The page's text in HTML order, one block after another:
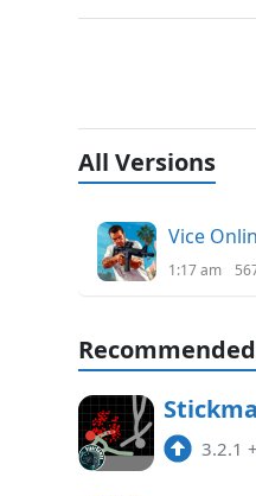
All Versions
Vice
1:17 am
3.2.1 +